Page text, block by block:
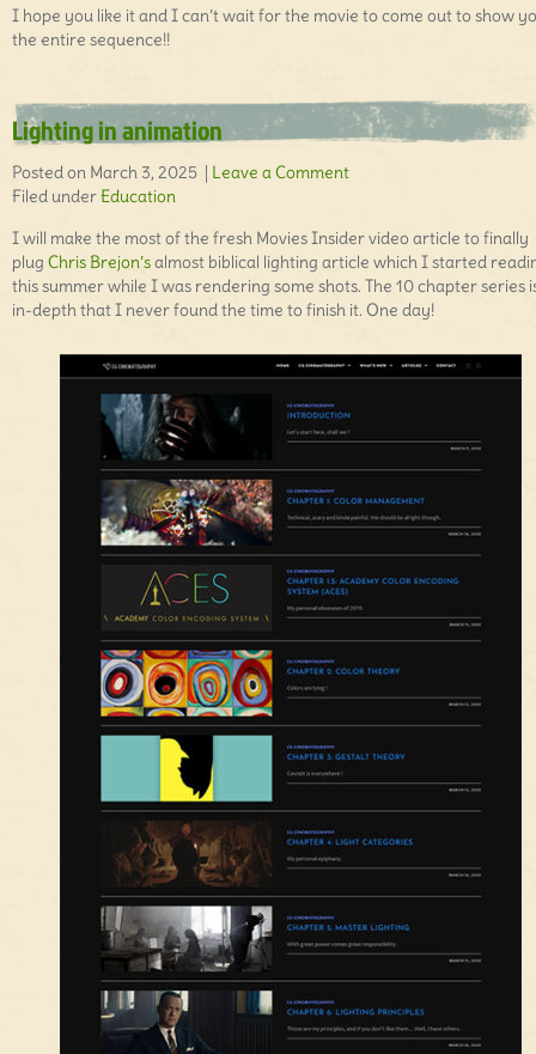
I hope you like it and I can’t wait for the movie to come out to show
the entire sequence!!
Lighting in animation
Posted on March 3, 2025 | Leave a Comment
Filed underEducation
I will make the most of the fresh Movies Insider video article to finally
plug Chris Brejon’salmost biblical lighting article which I started
this summer while I was rendering some shots. The 10 chapter series
in-depth that I never found the time to finish it. One day!